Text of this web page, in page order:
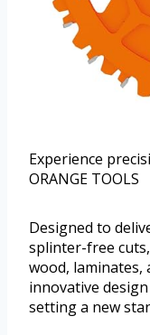
Experience
ORANGE TOOLS
Designed to
splinter-free
wood, laminates,
innovative
setting a new